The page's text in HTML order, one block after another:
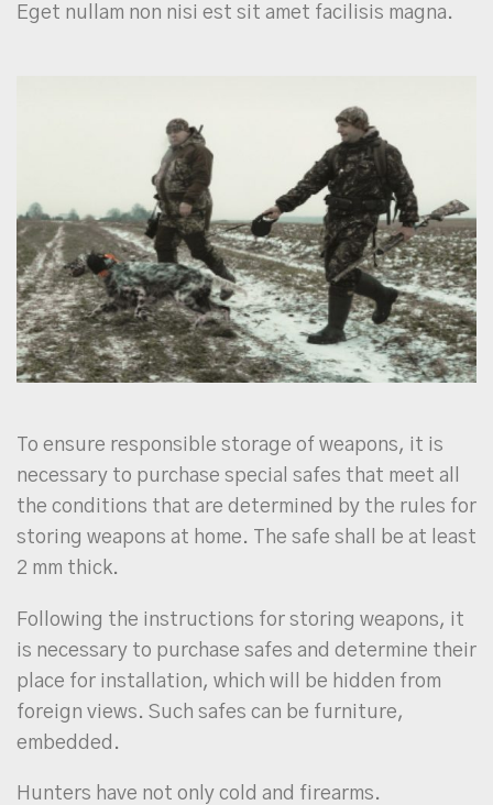
Eget nullam non nisi est sit amet facilisis magna.
To ensure responsible storage of weapons, it is
necessary to purchase special safes that meet all
the conditions that are determined by the rules for
storing weapons at home. The safe shall be at least
2 mm thick.
Following the instructions for storing weapons, it
is necessary to purchase safes and determine their
place for installation, which will be hidden from
foreign views. Such safes can be furniture,
embedded.
Hunters have not only cold and firearms.